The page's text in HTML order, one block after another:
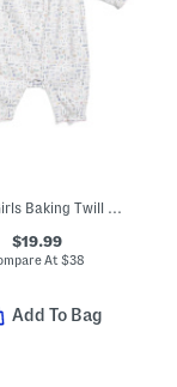
Infant Girls Baking Twill Madeline Romper
$19.99
At$38
Add To Bag